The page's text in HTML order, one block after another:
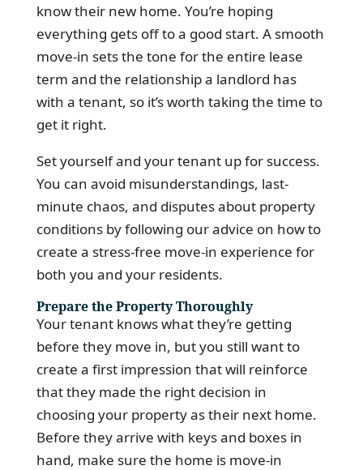
know their new home. You’re hoping
everything gets off to a good start. A smooth
move-in sets the tone for the entire lease
term and the relationship a landlord has
with a tenant, so it’s worth taking the time to
get it right.
Set yourself and your tenant up for success.
You can avoid misunderstandings, last-
minute chaos, and disputes about property
conditions by following our advice on how to
create a stress-free move-in experience for
both you and your residents.
Prepare the Property Thoroughly
Your tenant knows what they’re getting
before they move in, but you still want to
create a first impression that will reinforce
that they made the right decision in
choosing your property as their next home.
Before they arrive with keys and boxes in
hand, make sure the home is move-in